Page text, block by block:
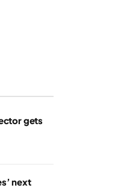
gets
next